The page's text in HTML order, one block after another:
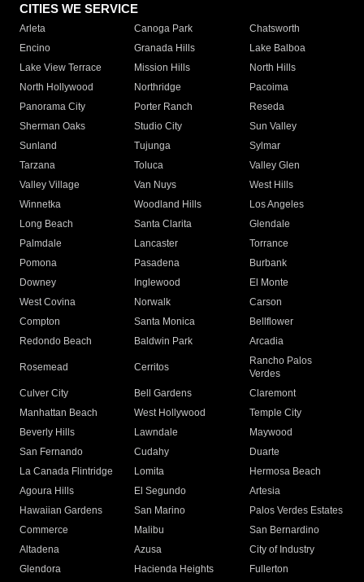
CITIES WE SERVICE
Arleta Canoga Park
Chatsworth
Encino
Granada Hills
Lake Balboa
Lake View Terrace
Mission Hills
North Hills
North Hollywood
Northridge
Pacoima
Panorama City
Porter Ranch
Reseda
Sherman Oaks
Studio City
Sun Valley
Sunland
Tujunga
Sylmar
Tarzana
Toluca
Valley Glen
Valley Village
Van Nuys
West Hills
Winnetka
Woodland Hills
Los Angeles
Long Beach
Santa Clarita
Glendale
Palmdale
Lancaster
Torrance
Pomona
Pasadena
Burbank
Downey
Inglewood
El Monte
West Covina
Norwalk
Carson
Compton
Santa Monica
Bellflower
Redondo Beach
Baldwin Park Arcadia
Rosemead Cerritos
Rancho Palos
Verdes
Culver City
Bell Gardens
Claremont
Manhattan Beach
West Hollywood
Temple City
Beverly Hills
Lawndale
Maywood
San Fernando
Cudahy
Duarte
La Canada Flintridge
Lomita
Hermosa Beach
Agoura Hills
El Segundo
Artesia
Hawaiian Gardens
San Marino
Palos Verdes Estates
Commerce
Malibu
San Bernardino
Altadena
Azusa
City of Industry
Glendora
Hacienda Heights
Fullerton